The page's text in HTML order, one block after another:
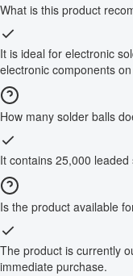
What is this product
It is ideal for electronic
electronic components
How many solder balls
It contains 25,000
Is the product available
The product is currently
immediate purchase.